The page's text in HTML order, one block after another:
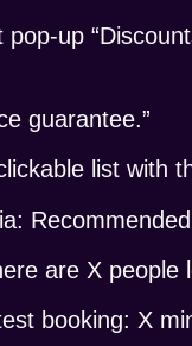
up
guarantee.”
list with
are X people
booking: X